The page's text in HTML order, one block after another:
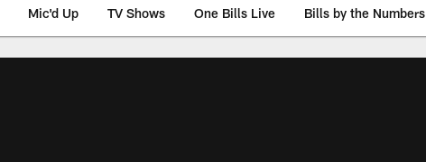
Mic'd Up TV Shows One Bills Live Bills by the Numbers